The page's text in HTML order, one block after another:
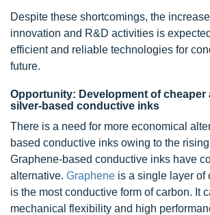
Despite these shortcomings, the
innovation and R&D activities is
efficient and reliable technologies for
future.
Opportunity: Development of cheaper
silver-based conductive inks
There is a need for more economical
based conductive inks owing to the
Graphene-based conductive inks have
alternative. Graphene is a single layer of
is the most conductive form of carbon. It
mechanical flexibility and high